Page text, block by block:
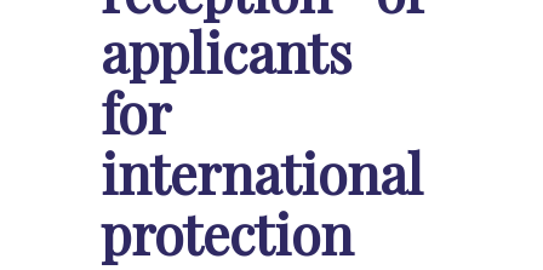
applicants
for
international
protection